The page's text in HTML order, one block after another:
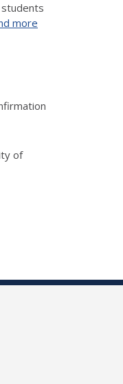
more
of